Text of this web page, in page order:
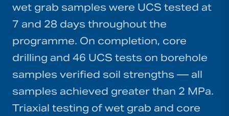
wet grab samples were UCS tested at
7 and 28 days throughout the
programme. On completion, core
drilling and 46 UCS tests on borehole
samples verified soil strengths — all
samples achieved greater than 2 MPa.
Triaxial testing of wet grab and core